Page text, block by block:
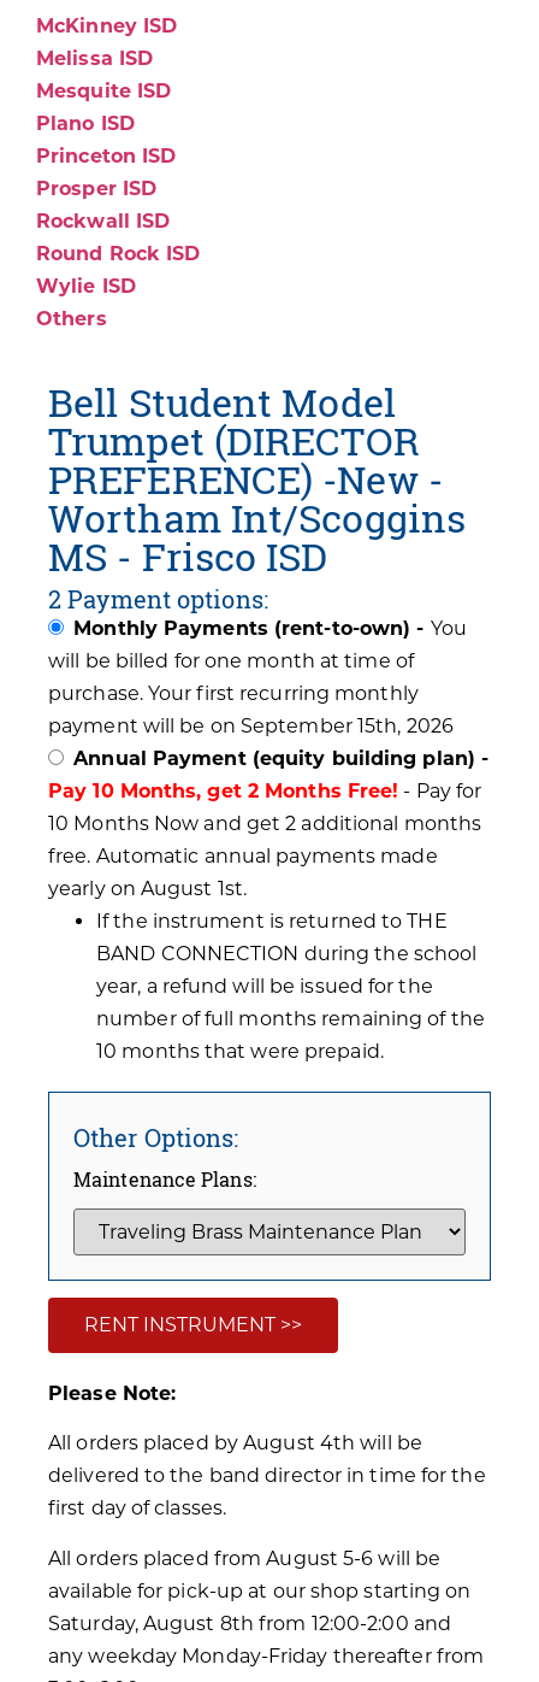
McKinney ISD
Melissa ISD
Mesquite ISD
Plano ISD
Princeton ISD
Prosper ISD
Rockwall ISD
Round Rock ISD
Wylie ISD
Others
Bell Student Model
Trumpet (DIRECTOR
PREFERENCE) -New -
Wortham Int/Scoggins
MS - Frisco ISD
2 Payment options:
Monthly Payments (rent-to-own) - You
will be billed for one month at time of
purchase. Your first recurring monthly
payment will be on September 15th, 2026
Annual Payment (equity building plan) -
Pay 10 Months, get 2 Months Free! - Pay for
10 Months Now and get 2 additional months
free. Automatic annual payments made
yearly on August 1st.
If the instrument is returned to THE
BAND CONNECTION during the school
year, a refund will be issued for the
number of full months remaining of the
10 months that were prepaid.
Other Options:
Maintenance Plans:
RENT INSTRUMENT >>
Please Note:
All orders placed by August 4th will be
delivered to the band director in time for the
first day of classes.
All orders placed from August 5-6 will be
available for pick-up at our shop starting on
Saturday, August 8th from 12:00-2:00 and
any weekday Monday-Friday thereafter from